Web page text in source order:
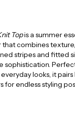
Topis a summer
that combines
stripes and fitted
sophistication.
looks, it
for endless styling